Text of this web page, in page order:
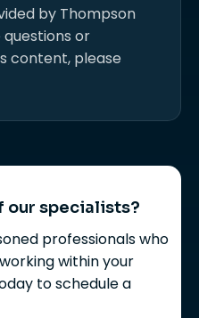
by Thompson
questions or
content, please
our specialists?
professionals who
within your
to schedule a